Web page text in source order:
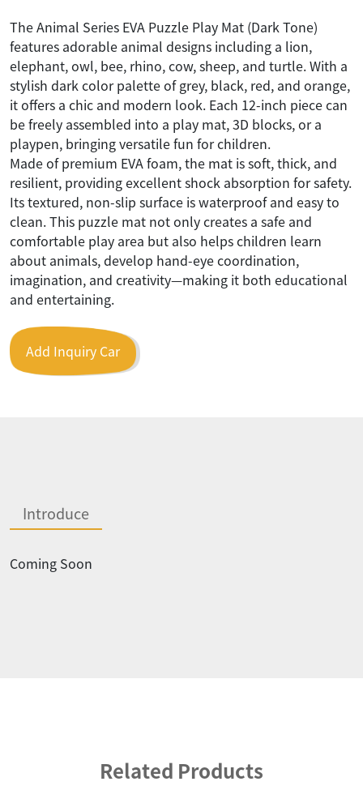
The Animal Series EVA Puzzle Play Mat (Dark Tone)
features adorable animal designs including a lion,
elephant, owl, bee, rhino, cow, sheep, and turtle. With a
stylish dark color palette of grey, black, red, and orange,
it offers a chic and modern look. Each 12-inch piece can
be freely assembled into a play mat, 3D blocks, or a
playpen, bringing versatile fun for children.
Made of premium EVA foam, the mat is soft, thick, and
resilient, providing excellent shock absorption for safety.
Its textured, non-slip surface is waterproof and easy to
clean. This puzzle mat not only creates a safe and
comfortable play area but also helps children learn
about animals, develop hand-eye coordination,
imagination, and creativity—making it both educational
and entertaining.
Add Inquiry Car
Introduce
Coming Soon
Related Products